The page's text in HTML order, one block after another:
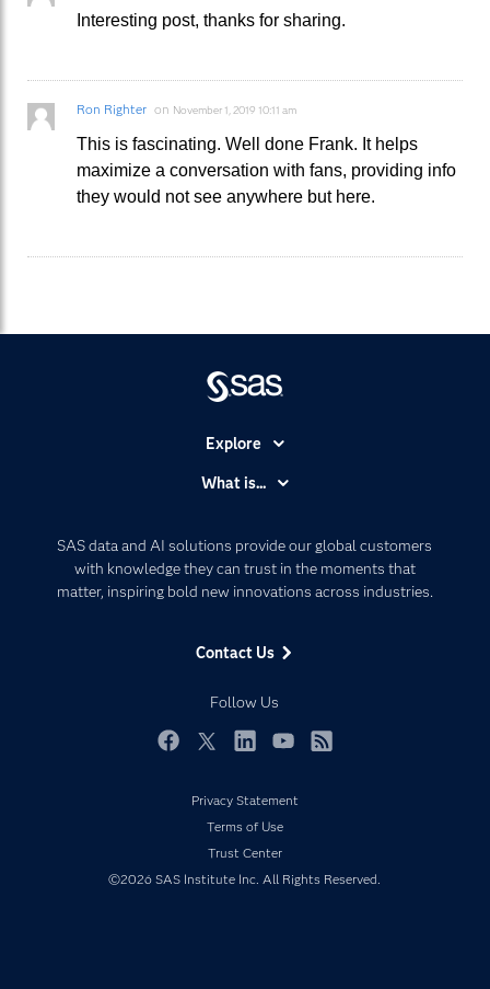
Interesting post, thanks for sharing.
Ron Righter on November 1, 2019 10:11 am
This is fascinating. Well done Frank. It helps
maximize a conversation with fans, providing info
they would not see anywhere but here.
SAS data and AI solutions provide our global customers
with knowledge they can trust in the moments that
matter, inspiring bold new innovations across industries.
Contact Us
Follow Us
Explore
Communities
Company
Developers
Documentation
Events
My SAS
Newsroom
Products
What is...
Artificial Intelligence
Data Management
Privacy Statement
Terms of Use
Trust Center
©2026 SAS Institute Inc. All Rights Reserved.